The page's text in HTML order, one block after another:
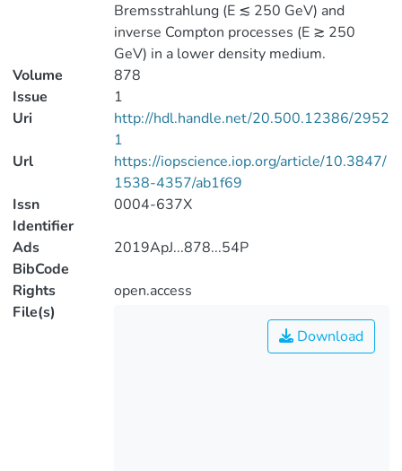
Bremsstrahlung (E ≲ 250 GeV) and
inverse Compton processes (E ≳ 250
GeV) in a lower density medium.
Volume
878
Issue
1
Uri
http://hdl.handle.net/20.500.12386/2952
1
Url
https://iopscience.iop.org/article/10.3847/
1538-4357/ab1f69
Issn
Identifier
0004-637X
Ads
BibCode
2019ApJ...878...54P
Rights
open.access
File(s)
Download